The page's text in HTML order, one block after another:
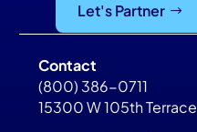
Let's Partner
Contact
(800) 386-0711
15300 W 105th Terrace